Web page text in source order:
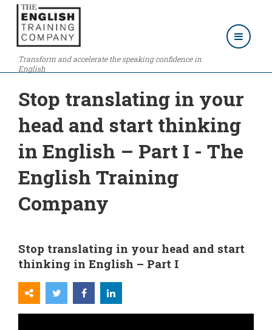
Transform and accelerate the speaking confidence in
English
Stop translating in your
head and start thinking
in English – Part I - The
English Training
Company
Stop translating in your head and start
thinking in English – Part I